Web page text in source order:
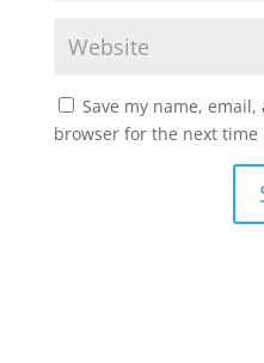
Save my name,
browser for the next time